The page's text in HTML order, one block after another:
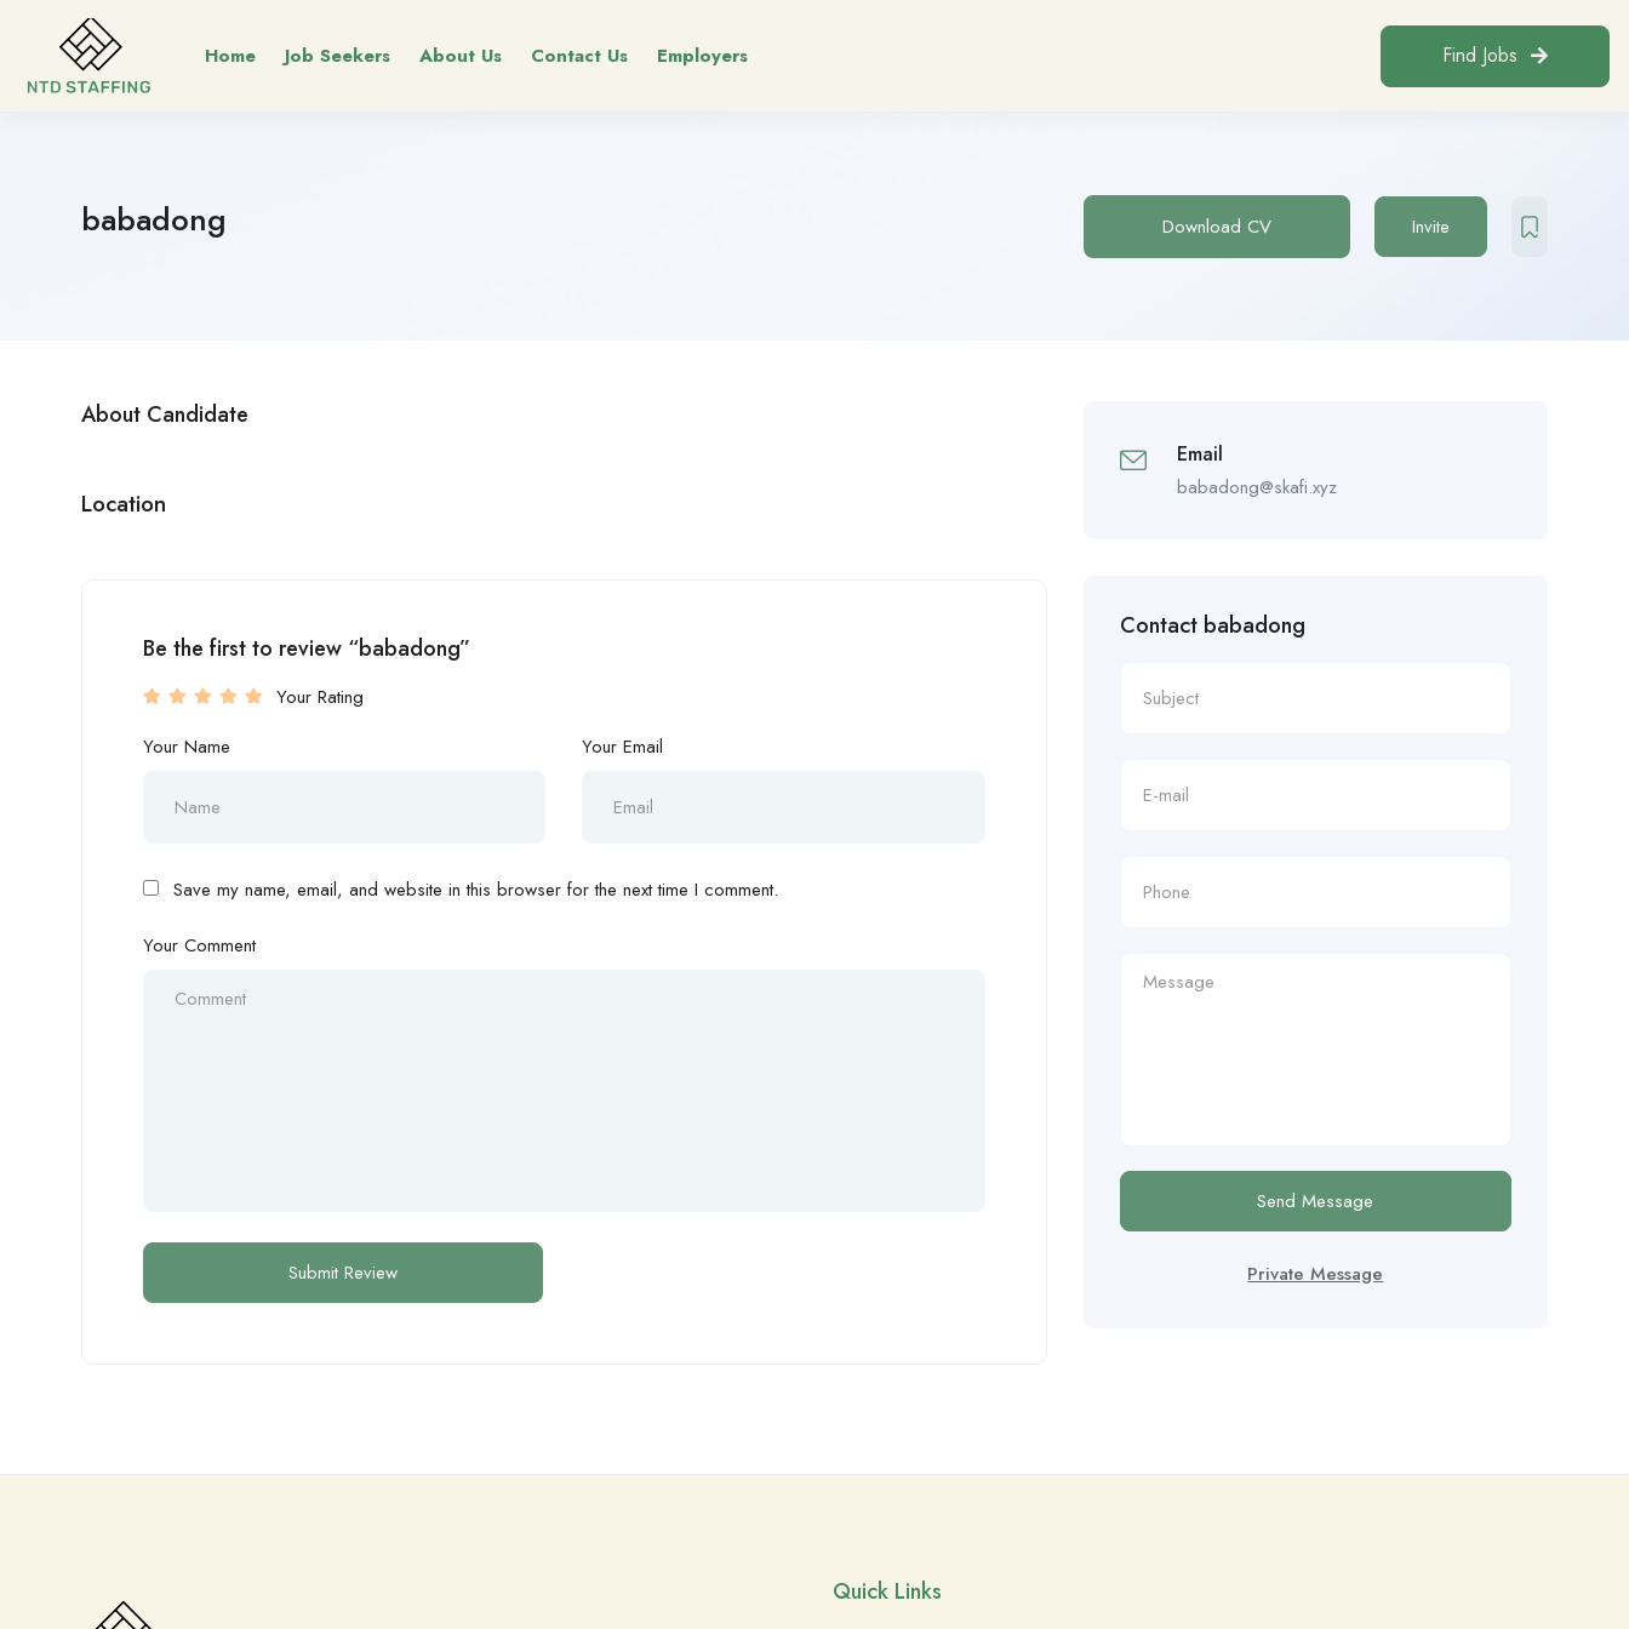
Home Job Seekers About Us Contact Us Employers Find Jobs
babadong Download CV Invite
About Candidate
Location
Be the first to review “babadong”
Your Rating
Your Name
Your Email
Save my name, email, and website in this browser for the next time I comment.
Your Comment
Email
babadong@skafi.xyz
Contact babadong
Send Message
Private Message
Quick Links